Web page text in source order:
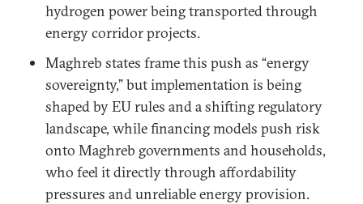
hydrogen power being transported through
energy corridor projects.
Maghreb states frame this push as “energy
sovereignty,” but implementation is being
shaped by EU rules and a shifting regulatory
landscape, while financing models push risk
onto Maghreb governments and households,
who feel it directly through affordability
pressures and unreliable energy provision.